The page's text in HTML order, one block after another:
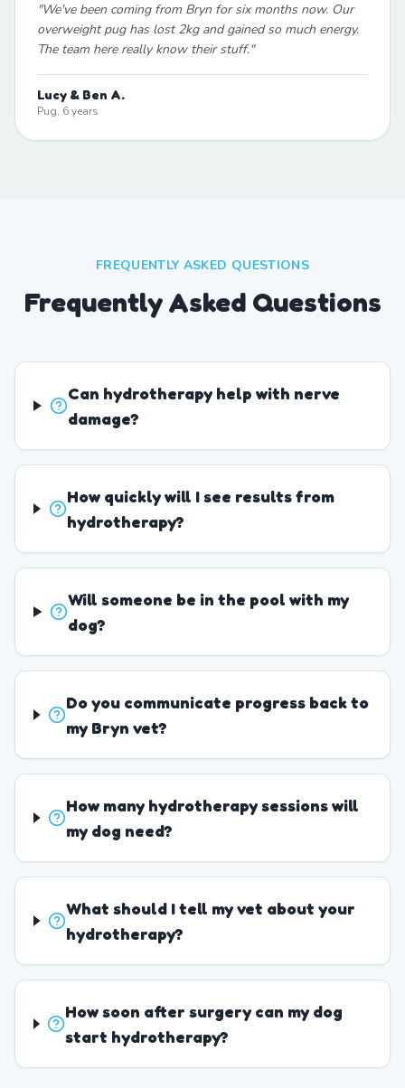
"We've been coming from Bryn for six months now. Our
overweight pug has lost 2kg and gained so much energy.
The team here really know their stuff."
Lucy & Ben A.
Pug, 6 years
FREQUENTLY ASKED QUESTIONS
Frequently Asked Questions
Can hydrotherapy help with nerve
damage?
How quickly will I see results from
hydrotherapy?
Will someone be in the pool with my
dog?
Do you communicate progress back to
my Bryn vet?
How many hydrotherapy sessions will
my dog need?
What should I tell my vet about your
hydrotherapy?
How soon after surgery can my dog
start hydrotherapy?